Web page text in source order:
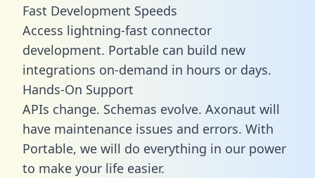
Fast Development Speeds
Access lightning-fast connector
development. Portable can build new
integrations on-demand in hours or days.
Hands-On Support
APIs change. Schemas evolve. Axonaut will
have maintenance issues and errors. With
Portable, we will do everything in our power
to make your life easier.